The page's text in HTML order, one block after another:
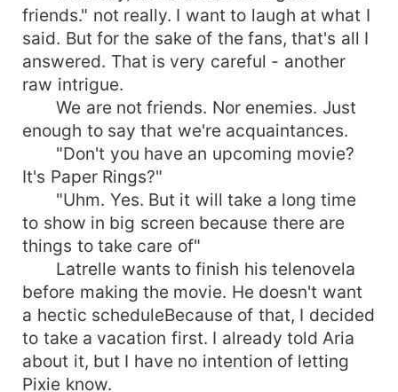
friends." not really. I want to laugh at what I
said. But for the sake of the fans, that's all I
answered. That is very careful - another
raw intrigue.
We are not friends. Nor enemies. Just
enough to say that we're acquaintances.
"Don't you have an upcoming movie?
It's Paper Rings?"
"Uhm. Yes. But it will take a long time
to show in big screen because there are
things to take care of"
Latrelle wants to finish his telenovela
before making the movie. He doesn't want
a hectic scheduleBecause of that, I decided
to take a vacation first. I already told Aria
about it, but I have no intention of letting
Pixie know.